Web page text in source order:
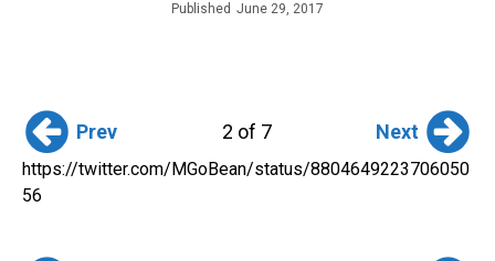
Published June 29, 2017
Prev 2 of 7 Next
https://twitter.com/MGoBean/status/8804649223706050
56